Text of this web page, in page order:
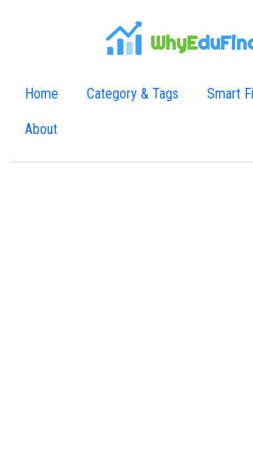
WhyE
Home Category & Tags Smart
About